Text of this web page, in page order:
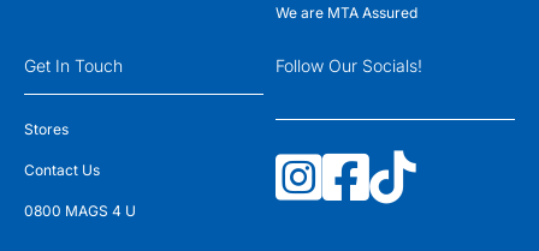
We are MTA Assured
Get In Touch
Stores
Contact Us
0800 MAGS 4 U
Follow Our Socials!